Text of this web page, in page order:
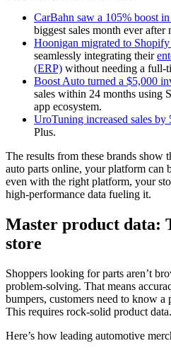
CarBahn saw a 105% boost
biggest sales month ever
Hoonigan migrated to
seamlessly integrating their
(ERP) without needing a full-
Boost Auto turned a $5,000
sales within 24 months using
app ecosystem.
UroTuning increased sales by
Plus.
The results from these brands show
auto parts online, your platform can
even with the right platform, your
high-performance data fueling it.
Master product data:
store
Shoppers looking for parts aren’t
problem-solving. That means
bumpers, customers need to know
This requires rock-solid product data.
Here’s how leading automotive